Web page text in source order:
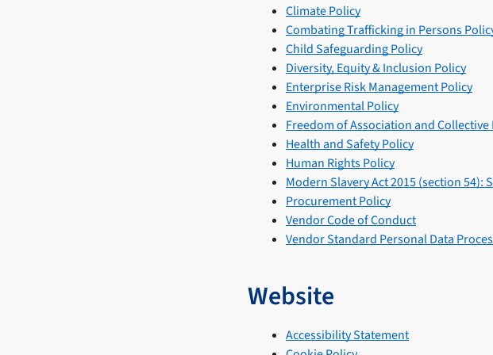
Climate Policy
Combating Trafficking in Persons
Child Safeguarding Policy
Diversity, Equity & Inclusion Policy
Enterprise Risk Management Policy
Environmental Policy
Freedom of Association and
Health and Safety Policy
Human Rights Policy
Modern Slavery Act 2015 (section
Procurement Policy
Vendor Code of Conduct
Vendor Standard Personal Data
Website
Accessibility Statement